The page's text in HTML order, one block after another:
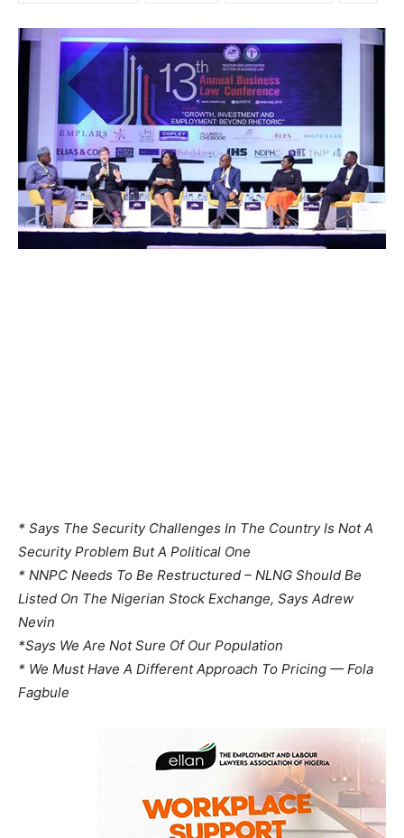
* Says The Security Challenges In The Country Is Not A
Security Problem But A Political One
* NNPC Needs To Be Restructured – NLNG Should Be
Listed On The Nigerian Stock Exchange, Says Adrew
Nevin
*Says We Are Not Sure Of Our Population
* We Must Have A Different Approach To Pricing — Fola
Fagbule